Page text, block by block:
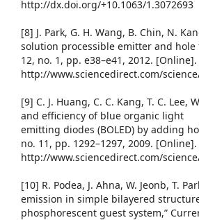
http://dx.doi.org/+10.1063/1.3072693
[8] J. Park, G. H. Wang, B. Chin, N.
solution processible emitter and hole
12, no. 1, pp. e38–e41, 2012.
http://www.sciencedirect.com/
[9] C. J. Huang, C. C. Kang, T. C.
and efficiency of blue organic light
emitting diodes (BOLED) by adding
no. 11, pp. 1292–1297, 2009.
http://www.sciencedirect.com/
[10] R. Podea, J. Ahna, W. Jeonb, T.
emission in simple bilayered
phosphorescent guest system,”